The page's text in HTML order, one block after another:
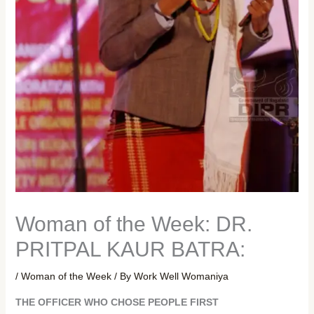
Woman of the Week: DR.
PRITPAL KAUR BATRA:
/ Woman of the Week/ By Work Well Womaniya
THE OFFICER WHO CHOSE PEOPLE FIRST